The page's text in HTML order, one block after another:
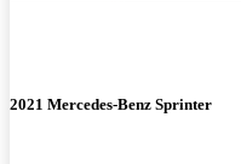
2021 Mercedes-Benz Sprinter